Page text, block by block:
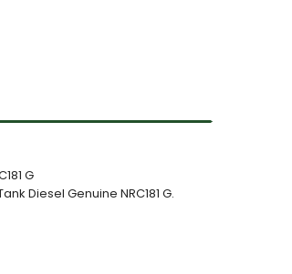
G
Diesel Genuine NRC181 G.